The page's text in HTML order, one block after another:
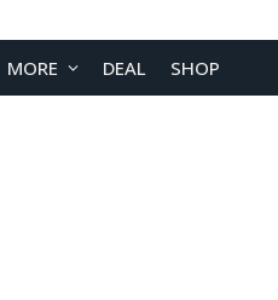
MORE DEAL SHOP